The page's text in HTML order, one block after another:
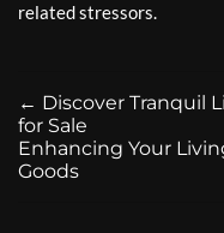
related stressors.
← Discover Tranquil
for Sale
Enhancing Your
Goods